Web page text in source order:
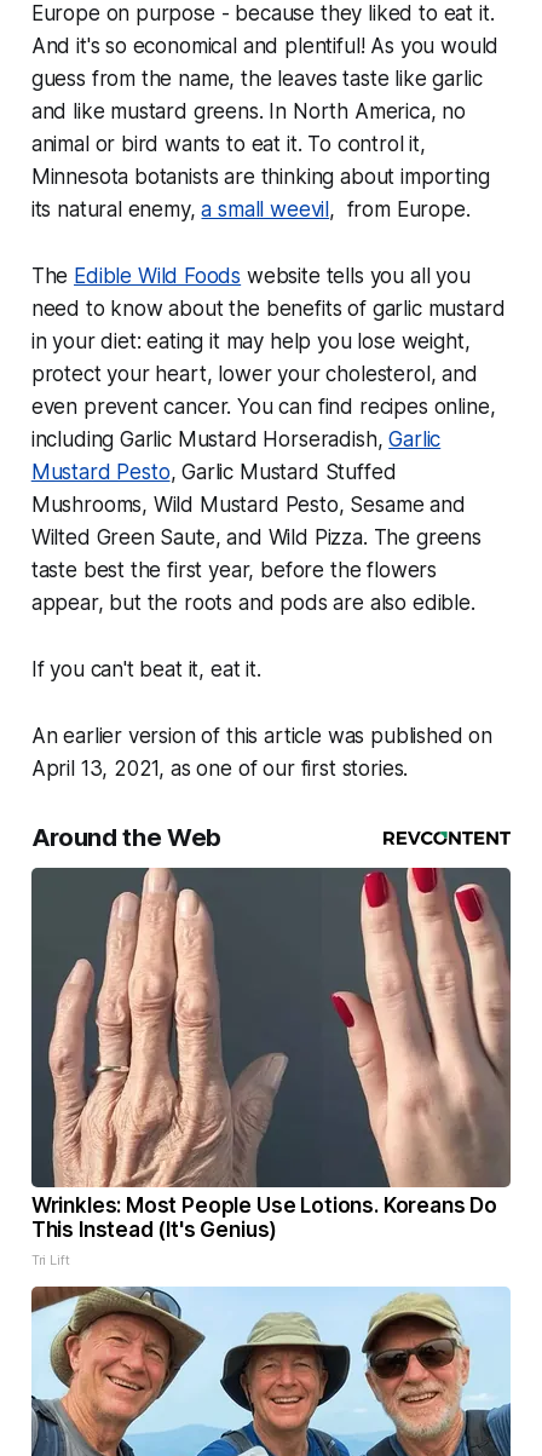
Europe on purpose - because they liked to eat it.
And it's so economical and plentiful! As you would
guess from the name, the leaves taste like garlic
and like mustard greens. In North America, no
animal or bird wants to eat it. To control it,
Minnesota botanists are thinking about importing
its natural enemy,a small weevil , from Europe.
The Edible Wild Foods website tells you all you
need to know about the benefits of garlic mustard
in your diet: eating it may help you lose weight,
protect your heart, lower your cholesterol, and
even prevent cancer. You can find recipes online,
including Garlic Mustard Horseradish,Garlic
Mustard Pesto, Garlic Mustard Stuffed
Mushrooms, Wild Mustard Pesto, Sesame and
Wilted Green Saute, and Wild Pizza. The greens
taste best the first year, before the flowers
appear, but the roots and pods are also edible.
If you can't beat it, eat it.
An earlier version of this article was published on
April 13, 2021, as one of our first stories.
Around the Web
Wrinkles: Most People Use Lotions. Koreans Do
This Instead (It's Genius)
Tri Lift